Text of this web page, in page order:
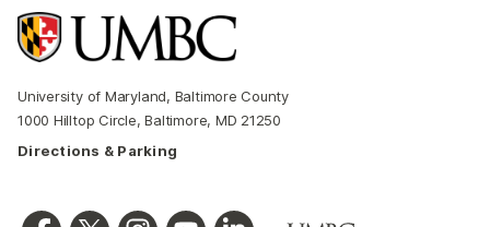
University of Maryland, Baltimore County
1000 Hilltop Circle, Baltimore, MD 21250
Directions & Parking